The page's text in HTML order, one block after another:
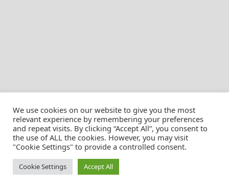
© Christian Pössnicker
We use cookies on our website to give you the most
relevant experience by remembering your preferences
and repeat visits. By clicking “Accept All”, you consent to
the use of ALL the cookies. However, you may visit
"Cookie Settings" to provide a controlled consent.
Cookie Settings Accept All